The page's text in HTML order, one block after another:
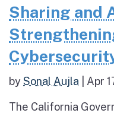
Sharing and
bySonal Aujla Apr
The California